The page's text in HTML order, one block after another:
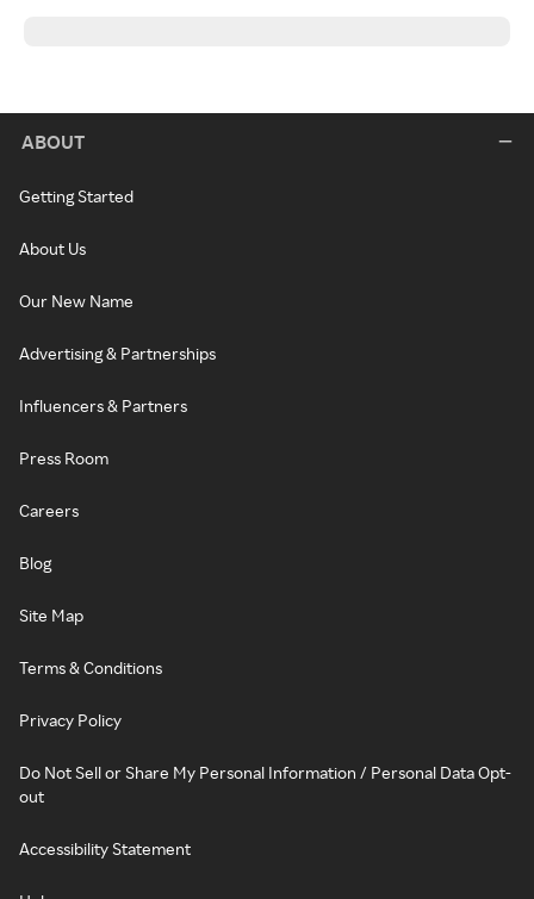
ABOUT
Getting Started
About Us
Our New Name
Advertising & Partnerships
Influencers & Partners
Press Room
Careers
Blog
Site Map
Terms & Conditions
Privacy Policy
Do Not Sell or Share My Personal Information / Personal Data Opt-
out
Accessibility Statement